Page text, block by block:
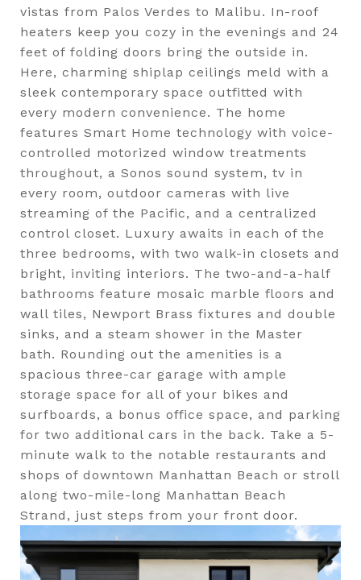
vistas from Palos Verdes to Malibu. In-roof
heaters keep you cozy in the evenings and 24
feet of folding doors bring the outside in.
Here, charming shiplap ceilings meld with a
sleek contemporary space outfitted with
every modern convenience. The home
features Smart Home technology with voice-
controlled motorized window treatments
throughout, a Sonos sound system, tv in
every room, outdoor cameras with live
streaming of the Pacific, and a centralized
control closet. Luxury awaits in each of the
three bedrooms, with two walk-in closets and
bright, inviting interiors. The two-and-a-half
bathrooms feature mosaic marble floors and
wall tiles, Newport Brass fixtures and double
sinks, and a steam shower in the Master
bath. Rounding out the amenities is a
spacious three-car garage with ample
storage space for all of your bikes and
surfboards, a bonus office space, and parking
for two additional cars in the back. Take a 5-
minute walk to the notable restaurants and
shops of downtown Manhattan Beach or stroll
along two-mile-long Manhattan Beach
Strand, just steps from your front door.